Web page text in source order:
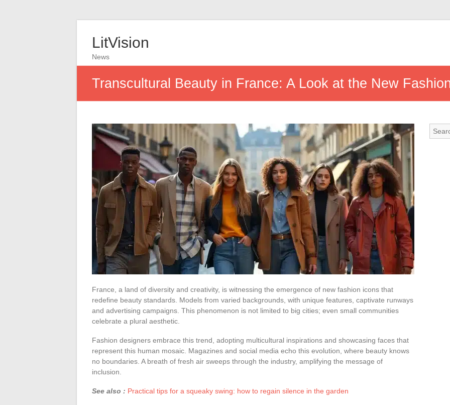
LitVision
News
Transcultural Beauty in France: A Look at the New
France, a land of diversity and creativity, is witnessing the emergence of new fashion icons that
redefine beauty standards. Models from varied backgrounds, with unique features, captivate runways
and advertising campaigns. This phenomenon is not limited to big cities; even small communities
celebrate a plural aesthetic.
Fashion designers embrace this trend, adopting multicultural inspirations and showcasing faces that
represent this human mosaic. Magazines and social media echo this evolution, where beauty knows
no boundaries. A breath of fresh air sweeps through the industry, amplifying the message of
inclusion.
See also : Practical tips for a squeaky swing: how to regain silence in the garden